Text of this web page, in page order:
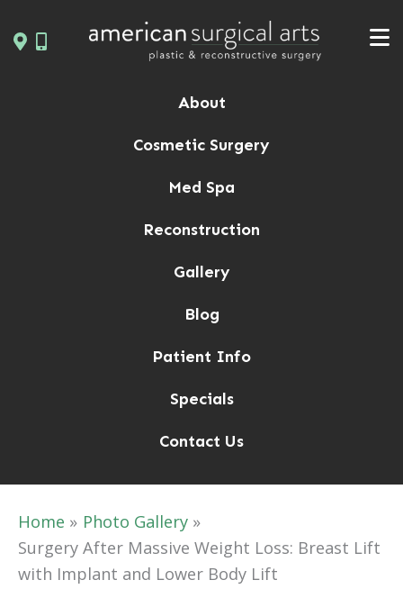
to
About
Cosmetic Surgery
Med Spa
Reconstruction
Gallery
Blog
Patient Info
Specials
Contact Us
Home
Photo Gallery
Surgery After Massive Weight Loss: Breast Lift
with Implant and Lower Body Lift